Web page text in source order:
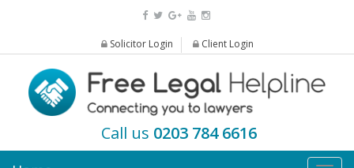
Solicitor Login Client Login
Call us 0203 784 6616